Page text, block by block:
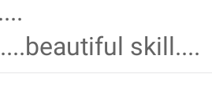
skill....